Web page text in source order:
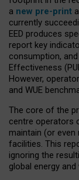
a new pre-print
currently
EED produces
report key
consumption,
Effectiveness
However,
and WUE
The core of the
centre operators
maintain (or
facilities. This
ignoring the
global energy